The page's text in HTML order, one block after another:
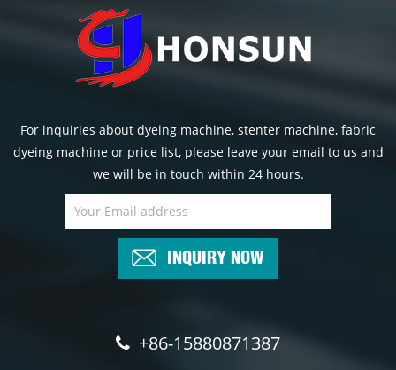
For inquiries about dyeing machine, stenter machine, fabric
dyeing machine or price list, please leave your email to us and
we will be in touch within 24 hours.
INQUIRY NOW
+86-15880871387